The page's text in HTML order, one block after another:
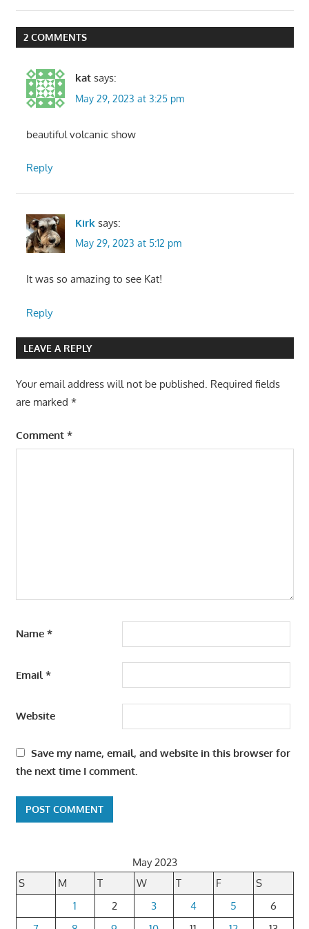
Post:
2 COMMENTS
kat says:
May 29, 2023 at 3:25 pm
beautiful volcanic show
Reply
Kirk says:
May 29, 2023 at 5:12 pm
It was so amazing to see Kat!
Reply
LEAVE A REPLY
Your email address will not be published. Required fields
are marked *
Comment *
Name *
Email *
Website
Save my name, email, and website in this browser for
the next time I comment.
May 2023
S
M T W T F
S
1
2 3 4 5
6